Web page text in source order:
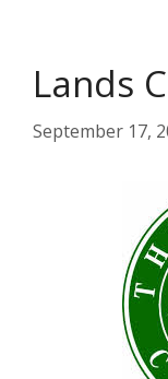
Lands
September 17,